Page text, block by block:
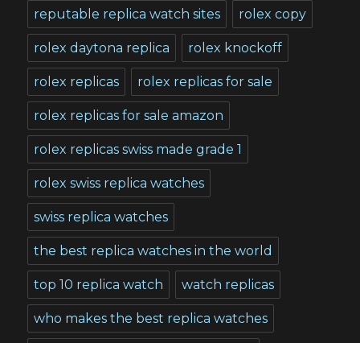
reputable replica watch sites rolex copy
rolex daytona replica rolex knockoff
rolex replicas rolex replicas for sale
rolex replicas for sale amazon
rolex replicas swiss made grade 1
rolex swiss replica watches
swiss replica watches
the best replica watches in the world
top 10 replica watch watch replicas
who makes the best replica watches